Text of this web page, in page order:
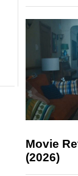
Movie
(2026)